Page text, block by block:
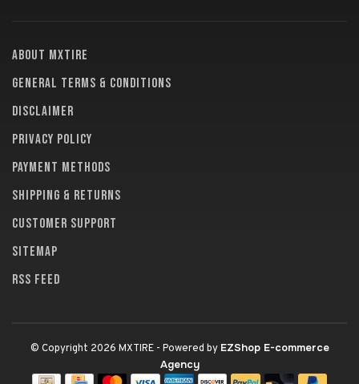
About MXTire
General terms & conditions
Disclaimer
Privacy policy
Payment methods
Shipping & returns
Customer support
Sitemap
RSS feed
© Copyright 2026 MXTIRE - Powered by EZShop E-commerce
Agency